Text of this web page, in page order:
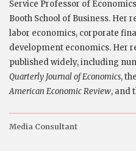
Service Professor of
Booth School of Business. Her
labor economics, corporate
development economics. Her
published widely, including
Quarterly Journal of Economics, the
American Economic Review, and
Media Consultant